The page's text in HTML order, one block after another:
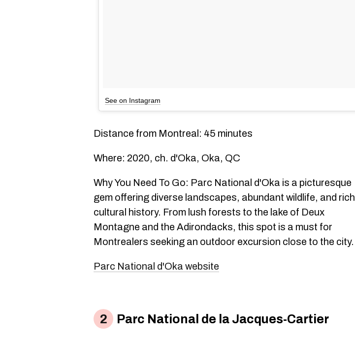
See on Instagram
Distance from Montreal: 45 minutes
Where: 2020, ch. d'Oka, Oka, QC
Why You Need To Go: Parc National d'Oka is a picturesque
gem offering diverse landscapes, abundant wildlife, and rich
cultural history. From lush forests to the lake of Deux
Montagne and the Adirondacks, this spot is a must for
Montrealers seeking an outdoor excursion close to the city.
Parc National d'Oka website
Parc National de la Jacques-Cartier